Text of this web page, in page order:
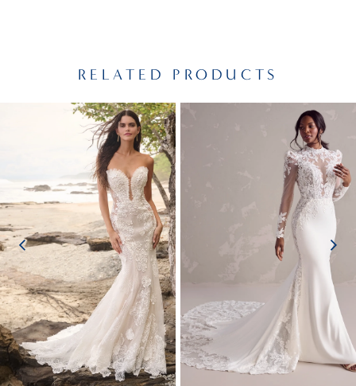
RELATED PRODUCTS
AUTOPLAY
SLIDE
SLIDE
2
3
4
5
6
7